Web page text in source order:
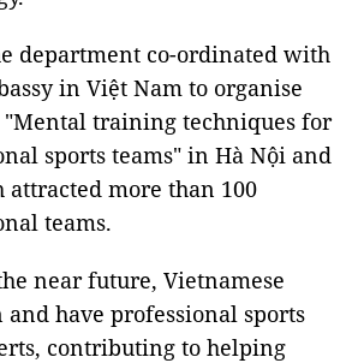
department co-ordinated with
in Việt Nam to organise
training techniques for
sports teams" in Hà Nội and
attracted more than 100
teams.
near future, Vietnamese
have professional sports
contributing to helping